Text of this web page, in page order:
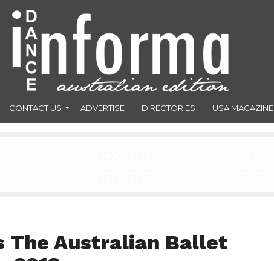
CONTACT US ADVERTISE DIRECTORIES USA MAGAZINE
The Australian Ballet